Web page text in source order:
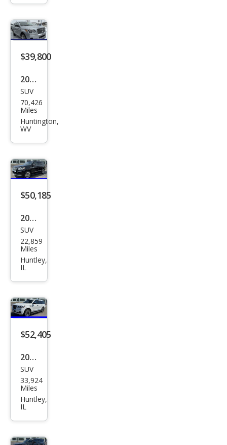
Res
erve
$39,800
2022
Linc
oln
Navi
Res
erve
SUV
70,426
Miles
Huntington,
WV
$50,185
2022
Linc
oln
Navi
Res
erve
SUV
22,859
Miles
Huntley,
IL
$52,405
2022
Linc
oln
Navi
Blac
SUV
33,924
Miles
Huntley,
IL